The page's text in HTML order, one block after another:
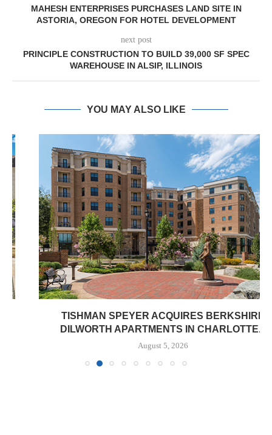
MAHESH ENTERPRISES PURCHASES LAND SITE IN
ASTORIA, OREGON FOR HOTEL DEVELOPMENT
next post
PRINCIPLE CONSTRUCTION TO BUILD 39,000 SF SPEC
WAREHOUSE IN ALSIP, ILLINOIS
YOU MAY ALSO LIKE
TISHMAN SPEYER ACQUIRES BERKSHIRE
DILWORTH APARTMENTS IN CHARLOTTE...
August 5, 2026